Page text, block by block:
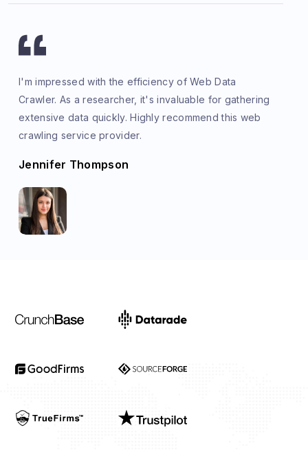
I'm impressed with the efficiency of Web Data
Crawler. As a researcher, it's invaluable for gathering
extensive data quickly. Highly recommend this web
crawling service provider.
Jennifer Thompson